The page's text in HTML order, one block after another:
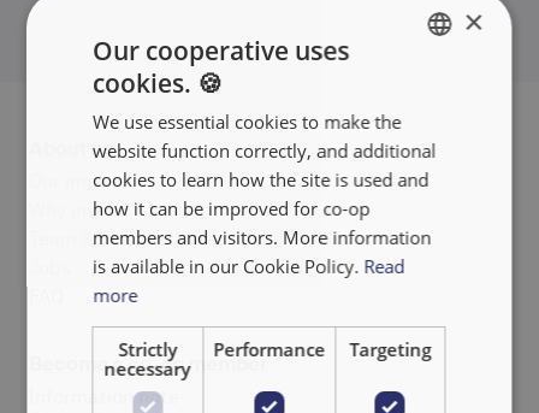
About us
Our impact
Why invest
Team & Board of Directors
Become a co-op member
Information note
FRANÇAIS
NEDERLANDS
×
Our cooperative uses
cookies. 🍪
We use essential cookies to make the
website function correctly, and additional
cookies to learn how the site is used and
how it can be improved for co-op
members and visitors. More information
is available in our Cookie Policy. Read
more
Strictly
necessary
Performance Targeting